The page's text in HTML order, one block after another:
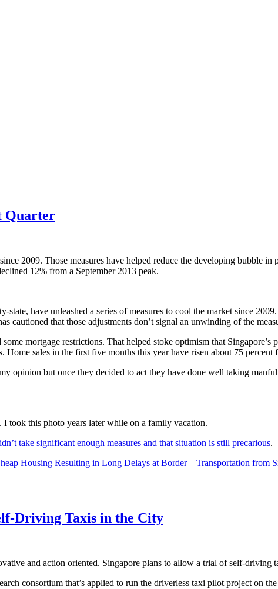
Quarter
2009. Those measures have helped reduce the developing bubble
12% from a September 2013 peak.
state, have unleashed a series of measures to cool the market since
cautioned that those adjustments don’t signal an unwinding of the
mortgage restrictions. That helped stoke optimism that
sales in the first five months this year have risen about 75 percent
opinion but once they decided to act they have done well taking
. I took this photo years later while on a family vacation.
take significant enough measures and that situation is still precarious.
Housing Resulting in Long Delays at Border– Transportation from
Driving Taxis in the City
and action oriented. Singapore plans to allow a trial of self-driving
consortium that’s applied to run the driverless taxi pilot project on